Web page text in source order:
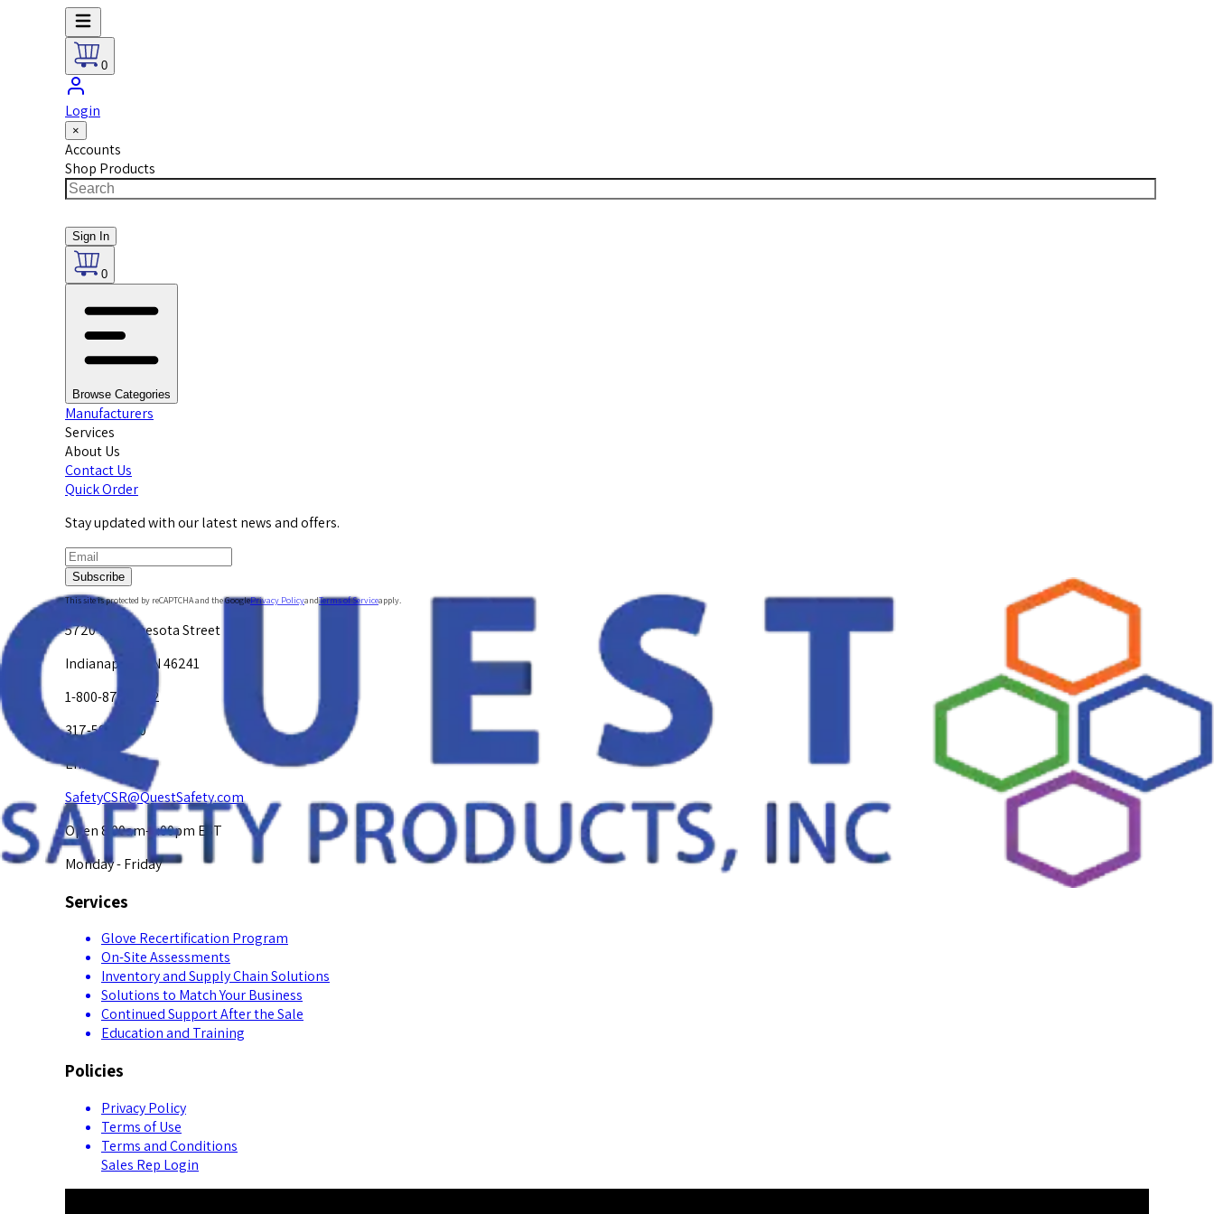
0
Login
×
Accounts
Shop Products
Sign In
0
Browse Categories
Manufacturers
Services
About Us
Contact Us
Quick Order
Stay updated with our latest news and offers.
Subscribe
This site is protected by reCAPTCHA and the GooglePrivacy PolicyandTerms of Serviceapply.
5720 W. Minnesota Street
Indianapolis, IN 46241
1-800-878-4872
317-594-4500
Email Us at
SafetyCSR@QuestSafety.com
Open 8:00am-5:00pm EST
Monday - Friday
Services
Glove Recertification Program
On-Site Assessments
Inventory and Supply Chain Solutions
Solutions to Match Your Business
Continued Support After the Sale
Education and Training
Policies
Privacy Policy
Terms of Use
Terms and Conditions
Sales Rep Login